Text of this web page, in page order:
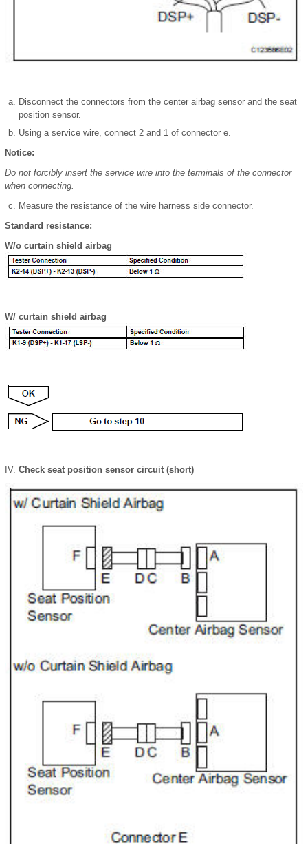
Disconnect the connectors from the center airbag sensor and the seat
position sensor.
Using a service wire, connect 2 and 1 of connector e.
Notice:
Do not forcibly insert the service wire into the terminals of the connector
when connecting.
Measure the resistance of the wire harness side connector.
Standard resistance:
W/o curtain shield airbag
W/ curtain shield airbag
Check seat position sensor circuit (short)